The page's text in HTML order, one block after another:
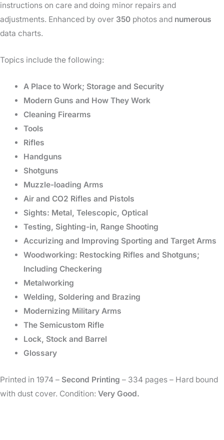
instructions on care and doing minor repairs and
adjustments. Enhanced by over 350 photos and numerous
data charts.
Topics include the following:
A Place to Work; Storage and Security
Modern Guns and How They Work
Cleaning Firearms
Tools
Rifles
Handguns
Shotguns
Muzzle-loading Arms
Air and CO2 Rifles and Pistols
Sights: Metal, Telescopic, Optical
Testing, Sighting-in, Range Shooting
Accurizing and Improving Sporting and Target Arms
Woodworking: Restocking Rifles and Shotguns;
Including Checkering
Metalworking
Welding, Soldering and Brazing
Modernizing Military Arms
The Semicustom Rifle
Lock, Stock and Barrel
Glossary
Printed in 1974 – Second Printing – 334 pages – Hard bound
with dust cover. Condition: Very Good.